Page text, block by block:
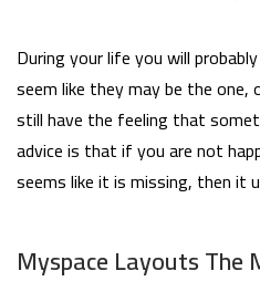
During your life you will
seem like they may be the
still have the feeling that
advice is that if you are not
seems like it is missing, then it
Myspace Layouts The